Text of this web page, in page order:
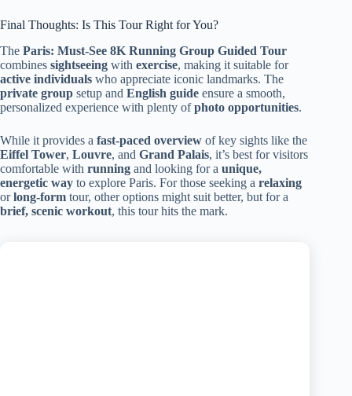
Final Thoughts: Is This Tour Right for You?
The Paris: Must-See 8K Running Group Guided Tour
combines sightseeing with exercise, making it suitable for
active individuals who appreciate iconic landmarks. The
private group setup and English guide ensure a smooth,
personalized experience with plenty ofphoto opportunities.
While it provides a fast-paced overview of key sights like the
Eiffel Tower, Louvre, and Grand Palais, it’s best for visitors
comfortable with running and looking for a unique,
energetic way to explore Paris. For those seeking a relaxing
orlong-form tour, other options might suit better, but for a
brief, scenic workout, this tour hits the mark.